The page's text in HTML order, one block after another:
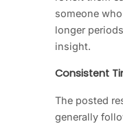
someone
longer
insight.
Consistent
The posted
generally